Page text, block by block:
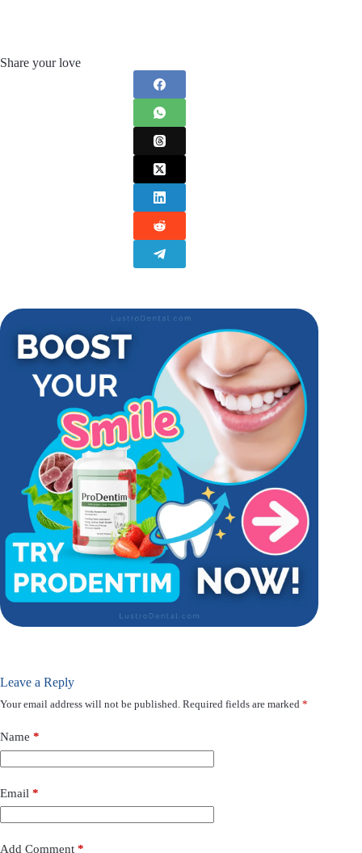
Share your love
Leave a Reply
Your email address will not be published. Required fields are marked *
Name *
Email *
Add Comment *